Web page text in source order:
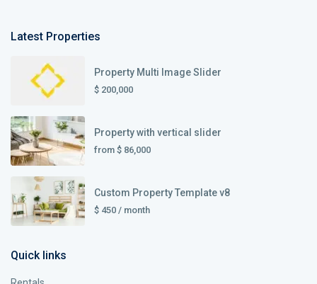
Latest Properties
Property Multi Image Slider
$ 200,000
Property with vertical slider
from $ 86,000
Custom Property Template v8
$ 450 / month
Quick links